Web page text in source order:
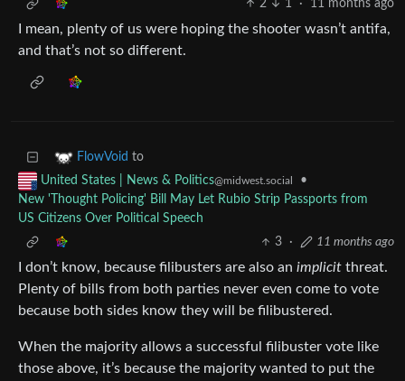
2
1 · 11 months ago
I mean, plenty of us were hoping the shooter wasn’t antifa,
and that’s not so different.
FlowVoid to
United States | News & Politics@midwest.social
•
New 'Thought Policing' Bill May Let Rubio Strip Passports from
US Citizens Over Political Speech
3
· 11 months ago
I don’t know, because filibusters are also an implicit threat.
Plenty of bills from both parties never even come to vote
because both sides know they will be filibustered.
When the majority allows a successful filibuster vote like
those above, it’s because the majority wanted to put the